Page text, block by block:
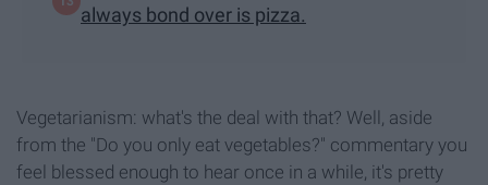
always bond over is pizza.
Vegetarianism: what's the deal with that? Well, aside
from the "Do you only eat vegetables?" commentary you
feel blessed enough to hear once in a while, it's pretty